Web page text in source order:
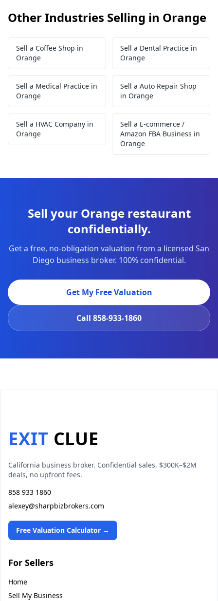
Other Industries Selling in Orange
Sell a Coffee Shop in
Orange
Sell a Dental Practice in
Orange
Sell a Medical Practice in
Orange
Sell a Auto Repair Shop
in Orange
Sell a HVAC Company in
Orange
Sell a E-commerce /
Amazon FBA Business in
Orange
Sell your Orange restaurant
confidentially.
Get a free, no-obligation valuation from a licensed San
Diego business broker. 100% confidential.
Get My Free Valuation
Call 858-933-1860
EXIT CLUE
California business broker. Confidential sales, $300K–$2M
deals, no upfront fees.
858 933 1860
alexey@sharpbizbrokers.com
Free Valuation Calculator →
For Sellers
Home
Sell My Business